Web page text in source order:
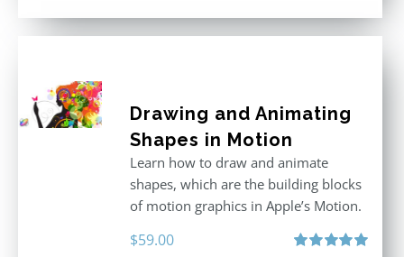
Drawing and Animating
Shapes in Motion
Learn how to draw and animate
shapes, which are the building blocks
of motion graphics in Apple’s Motion.
$59.00